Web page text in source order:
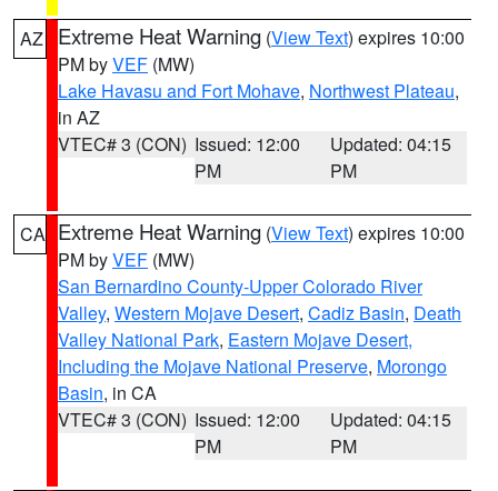
AZ Extreme Heat Warning (View Text) expires 10:00
PM byVEF (MW)
Lake Havasu and Fort Mohave, Northwest Plateau,
in AZ
VTEC# 3 (CON) Issued: 12:00
PM
Updated: 04:15
PM
CA Extreme Heat Warning (View Text) expires 10:00
PM byVEF (MW)
San Bernardino County-Upper Colorado River
Valley, Western Mojave Desert, Cadiz Basin, Death
Valley National Park, Eastern Mojave Desert,
Including the Mojave National Preserve, Morongo
Basin, in CA
VTEC# 3 (CON) Issued: 12:00
PM
Updated: 04:15
PM